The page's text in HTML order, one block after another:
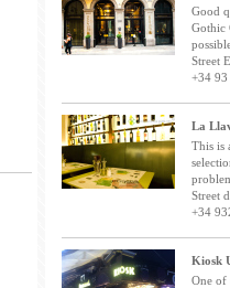
Good
Gothic
Street
+34 93
La
This is
Street
+34
Kiosk
One of